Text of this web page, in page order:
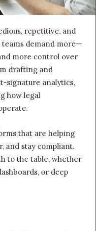
repetitive, and
teams demand more—
more control over
drafting and
signature analytics,
how legal
that are helping
and stay compliant.
to the table, whether
or deep